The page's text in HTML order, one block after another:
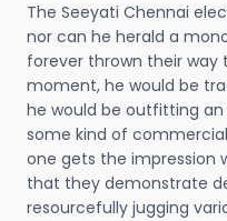
The Seeyati Chennai
nor can he herald a
forever thrown their way
moment, he would be
he would be outfitting
some kind of
one gets the impression
that they demonstrate
resourcefully jugging